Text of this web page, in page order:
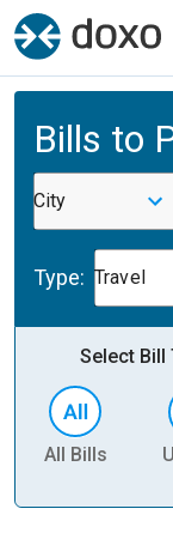
Bills to
City
Type: Travel
Select Bill
All Bills